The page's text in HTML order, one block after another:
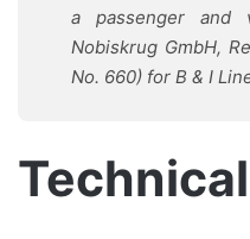
a passenger and
Nobiskrug GmbH,
No. 660) for B & I